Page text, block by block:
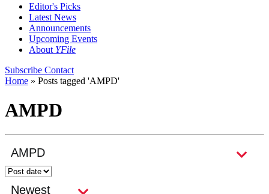
Editor's Picks
Latest News
Announcements
Upcoming Events
About YFile
Subscribe Contact
Home » Posts tagged 'AMPD'
AMPD